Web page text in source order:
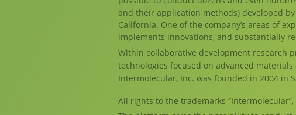
and their application methods) developed
California. One of the company’s areas of
implements innovations, and substantially
Within collaborative development research
technologies focused on advanced materials
Intermolecular, Inc. was founded in 2004 in
All rights to the trademarks